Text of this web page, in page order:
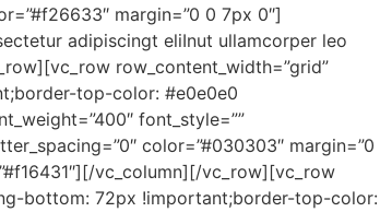
margin=”0 0 7px 0″]
adipiscingt eliInut ullamcorper leo
row_content_width=”grid”
top-color: #e0e0e0
font_style=””
color=”#030303″ margin=”0
vc_column][/vc_row][vc_row
bottom: 72px !important;border-top-color: